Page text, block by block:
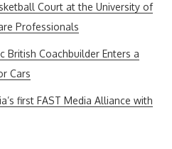
Court at the University of
Professionals
British Coachbuilder Enters a
Cars
first FAST Media Alliance with